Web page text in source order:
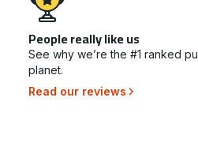
People really like us
See why we’re the #1 ranked
planet.
Read our reviews